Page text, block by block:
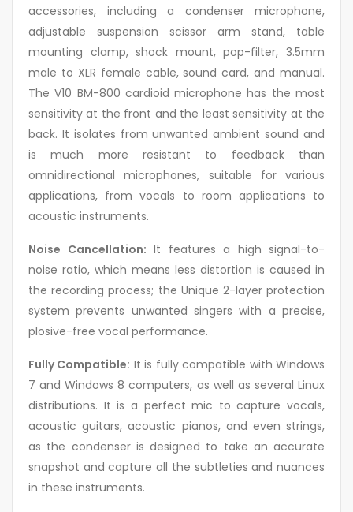
accessories, including a condenser microphone,
adjustable suspension scissor arm stand, table
mounting clamp, shock mount, pop-filter, 3.5mm
male to XLR female cable, sound card, and manual.
The V10 BM-800 cardioid microphone has the most
sensitivity at the front and the least sensitivity at the
back. It isolates from unwanted ambient sound and
is much more resistant to feedback than
omnidirectional microphones, suitable for various
applications, from vocals to room applications to
acoustic instruments.
Noise Cancellation: It features a high signal-to-
noise ratio, which means less distortion is caused in
the recording process; the Unique 2-layer protection
system prevents unwanted singers with a precise,
plosive-free vocal performance.
Fully Compatible: It is fully compatible with Windows
7 and Windows 8 computers, as well as several Linux
distributions. It is a perfect mic to capture vocals,
acoustic guitars, acoustic pianos, and even strings,
as the condenser is designed to take an accurate
snapshot and capture all the subtleties and nuances
in these instruments.